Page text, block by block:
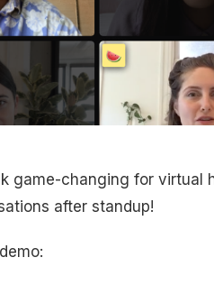
game-changing for virtual
after standup!